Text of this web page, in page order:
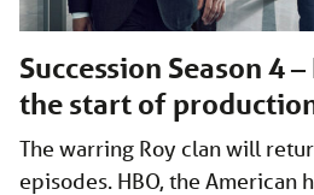
Succession Season 4
the start of
The warring Roy clan will
episodes. HBO, the American